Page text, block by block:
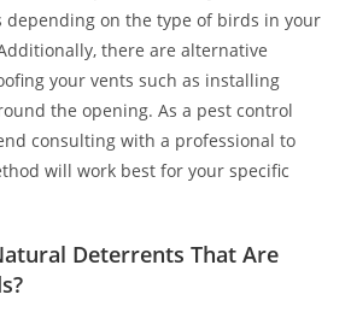
depending on the type of birds in your
there are alternative
your vents such as installing
the opening. As a pest control
consulting with a professional to
will work best for your specific
Deterrents That Are